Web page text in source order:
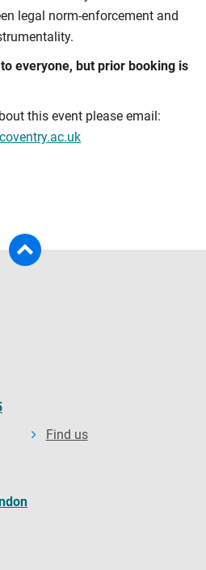
legal norm-enforcement and
everyone, but prior booking is
this event please email:
Find us